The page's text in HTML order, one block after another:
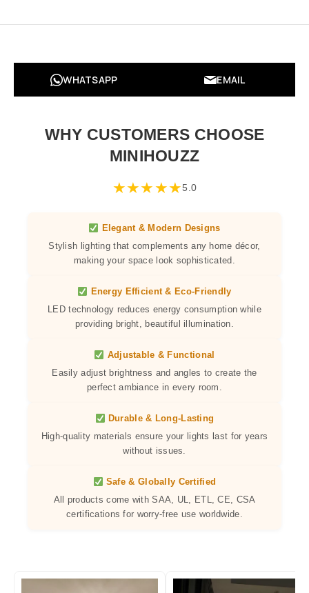
WHATSAPP EMAIL
WHY CUSTOMERS CHOOSE
MINIHOUZZ
★★★★★5.0
Elegant & Modern Designs
Stylish lighting that complements any home décor,
making your space look sophisticated.
Energy Efficient & Eco-Friendly
LED technology reduces energy consumption while
providing bright, beautiful illumination.
Adjustable & Functional
Easily adjust brightness and angles to create the
perfect ambiance in every room.
Durable & Long-Lasting
High-quality materials ensure your lights last for years
without issues.
Safe & Globally Certified
All products come with SAA, UL, ETL, CE, CSA
certifications for worry-free use worldwide.